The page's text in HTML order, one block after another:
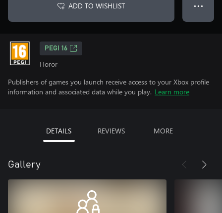
ADD TO WISHLIST ● ● ●
PEGI 16
Horor
Publishers of games you launch receive access to your Xbox profile
information and associated data while you play. Learn more
DETAILS REVIEWS MORE
Gallery